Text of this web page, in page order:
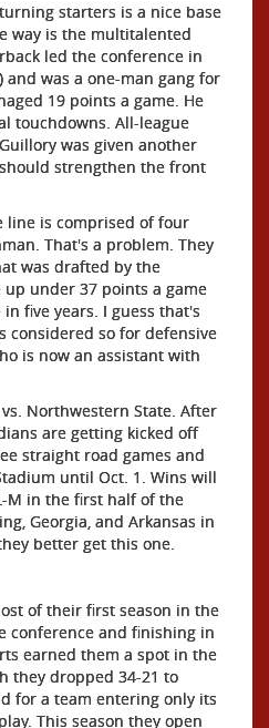
starters is a nice base
way is the multitalented
led the conference in
and was a one-man gang for
19 points a game. He
touchdowns. All-league
was given another
strengthen the front
line is comprised of four
That's a problem. They
was drafted by the
up under 37 points a game
five years. I guess that's
considered so for defensive
is now an assistant with
vs. Northwestern State. After
are getting kicked off
straight road games and
until Oct. 1. Wins will
M in the first half of the
Georgia, and Arkansas in
better get this one.
of their first season in the
conference and finishing in
earned them a spot in the
they dropped 34-21 to
for a team entering only its
This season they open